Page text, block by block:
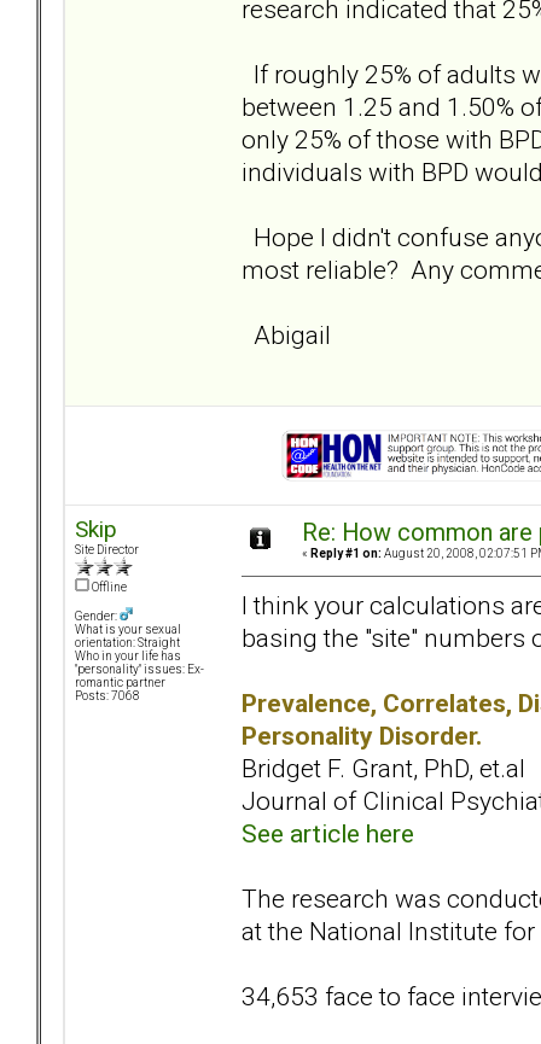
research indicated that
If roughly 25% of adults
between 1.25 and 1.50%
only 25% of those with
individuals with BPD
Hope I didn't confuse
most reliable? Any
Abigail
Skip
Site Director
Offline
Gender:
What is your sexual
orientation: Straight
Who in your life has
"personality" issues: Ex-
romantic partner
Posts: 7068
Re: How common
« Reply #1 on: August 20, 2008, 02:07:51
I think your calculations
basing the "site" numbers
Prevalence, Correlates,
Personality Disorder.
Bridget F. Grant, PhD, et.al
Journal of Clinical
See article here
The research was
at the National Institute
34,653 face to face